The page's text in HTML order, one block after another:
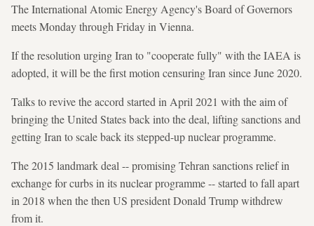
The International Atomic Energy Agency's Board of Governors
meets Monday through Friday in Vienna.
If the resolution urging Iran to "cooperate fully" with the IAEA is
adopted, it will be the first motion censuring Iran since June 2020.
Talks to revive the accord started in April 2021 with the aim of
bringing the United States back into the deal, lifting sanctions and
getting Iran to scale back its stepped-up nuclear programme.
The 2015 landmark deal -- promising Tehran sanctions relief in
exchange for curbs in its nuclear programme -- started to fall apart
in 2018 when the then US president Donald Trump withdrew
from it.